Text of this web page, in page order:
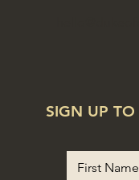
SIGN UP TO